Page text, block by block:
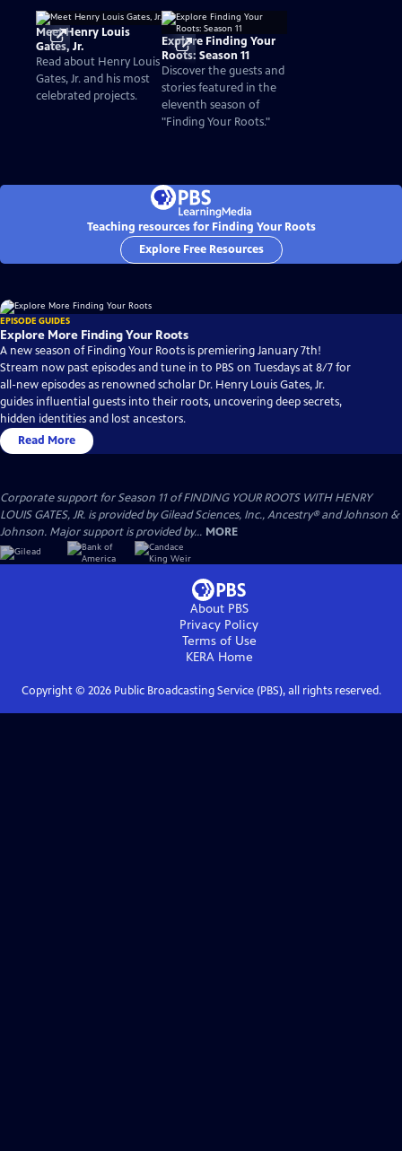
Meet Henry Louis
Gates, Jr.
Read about Henry Louis
Gates, Jr. and his most
celebrated projects.
Explore Finding Your
Roots: Season 11
Discover the guests and
stories featured in the
eleventh season of
"Finding Your Roots."
Teaching resources for Finding Your Roots
Explore Free Resources
EPISODE GUIDES
Explore More Finding Your Roots
A new season of Finding Your Roots is premiering January 7th!
Stream now past episodes and tune in to PBS on Tuesdays at 8/7 for
all-new episodes as renowned scholar Dr. Henry Louis Gates, Jr.
guides influential guests into their roots, uncovering deep secrets,
hidden identities and lost ancestors.
Read More
Corporate support for Season 11 of FINDING YOUR ROOTS WITH HENRY
LOUIS GATES, JR. is provided by Gilead Sciences, Inc., Ancestry® and Johnson &
Johnson. Major support is provided by... MORE
About PBS
Privacy Policy
Terms of Use
KERAHome
Copyright © 2026Public Broadcasting Service (PBS), all rights reserved.